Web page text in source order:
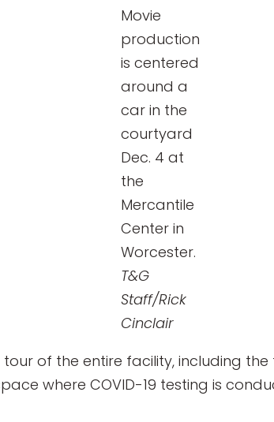
Movie
production
is centered
around a
car in the
courtyard
Dec. 4 at
the
Mercantile
Center in
Worcester.
T&G
Staff/Rick
Cinclair
of the entire facility, including
where COVID-19 testing is